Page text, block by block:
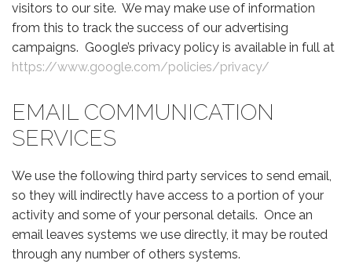
visitors to our site. We may make use of information
from this to track the success of our advertising
campaigns. Google’s privacy policy is available in full at
https://www.google.com/policies/privacy/
EMAIL COMMUNICATION
SERVICES
We use the following third party services to send email,
so they will indirectly have access to a portion of your
activity and some of your personal details. Once an
email leaves systems we use directly, it may be routed
through any number of others systems.